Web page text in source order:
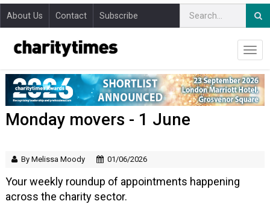
About Us Contact Subscribe
Monday movers - 1 June
By Melissa Moody 01/06/2026
Your weekly roundup of appointments happening
across the charity sector.